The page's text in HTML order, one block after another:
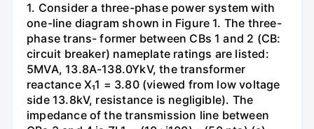
1. Consider a three-phase power system with
one-line diagram shown in Figure 1. The three-
phase trans- former between CBs 1 and 2 (CB:
circuit breaker) nameplate ratings are listed:
5MVA, 13.8A-138.0YkV, the transformer
reactance X₁1 = 3.80 (viewed from low voltage
side 13.8kV, resistance is negligible). The
impedance of the transmission line between